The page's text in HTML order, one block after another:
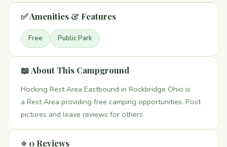
✅ Amenities & Features
Free Public Park
📖 About This Campground
Hocking Rest Area Eastbound in Rockbridge Ohio is
a Rest Area providing free camping opportunities. Post
pictures and leave reviews for others
⭐ 0 Reviews